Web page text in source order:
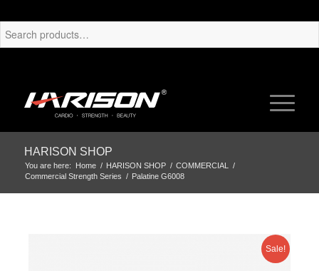
HARISON SHOP
You are here: Home / HARISON SHOP / COMMERCIAL
/
Commercial Strength Series / Palatine G6008
Sale!